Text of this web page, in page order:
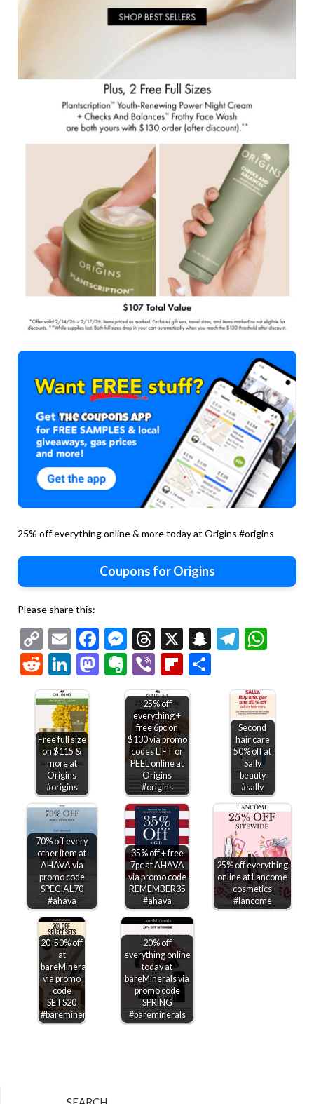
25% off everything online & more today at Origins #origins
Coupons for Origins
Please share this:
Copy
Link
EmailFacebook
Messenger
Threads
X Snapchat
RedditLinkedIn
Mastodon
Evernote
ViberFlipboard
Free full size
on $115 &
more at
Origins
#origins
25% off
everything +
free 6pc on
$130 via promo
codes LIFT or
PEEL online at
Origins
#origins
Second
hair care
50% off at
Sally
beauty
#sally
70% off every
other item at
AHAVA via
promo code
SPECIAL70
#ahava
35% off + free
7pc at AHAVA
via promo code
REMEMBER35
#ahava
25% off everything
online at Lancome
cosmetics
#lancome
20-50% off
at
bareMinerals
via promo
code
SETS20
#bareminerals
20% off
everything online
today at
bareMinerals via
promo code
SPRING
#bareminerals